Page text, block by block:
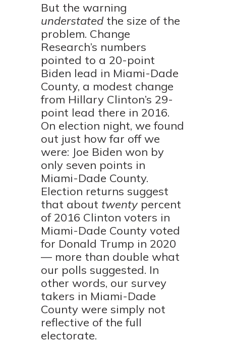
But the warning
understated the size of the
problem. Change
Research’s numbers
pointed to a 20-point
Biden lead in Miami-Dade
County, a modest change
from Hillary Clinton’s 29-
point lead there in 2016.
On election night, we found
out just how far off we
were: Joe Biden won by
only seven points in
Miami-Dade County.
Election returns suggest
that about twentypercent
of 2016 Clinton voters in
Miami-Dade County voted
for Donald Trump in 2020
— more than double what
our polls suggested. In
other words, our survey
takers in Miami-Dade
County were simply not
reflective of the full
electorate.